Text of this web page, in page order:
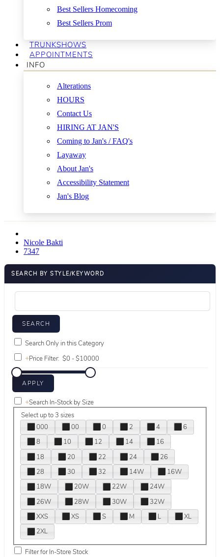
Best Sellers Homecoming
Best Sellers Prom
TRUNKSHOWS
APPOINTMENTS
INFO
Alterations
HOURS
Contact Us
HIRING AT JAN'S
Coming to Jan's / FAQ's
Layaway
About Jan's
Accessibility Statement
Jan's Blog
Nicole Bakti
7347
SEARCH BY STYLE/KEYWORD
Search Only in this Category
+Price Filter:
+Search In-Stock by Size
Select up to 3 sizes
000
00 0 2 4
6
8
10 12 14
16
18
20 22 24
26
28
30 32 14W
16W
18W
20W 22W
24W
26W
28W 30W
32W
XXS
XS S M L
XL
2XL
Filter for In-Store Stock